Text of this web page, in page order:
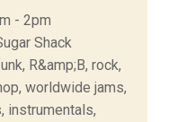
- 2pm
Shack
R&amp;B, rock,
worldwide jams,
instrumentals,